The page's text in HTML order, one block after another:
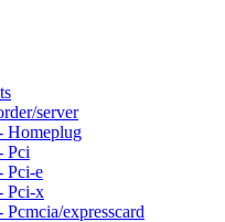
server
Homeplug
Pci
Pci-e
Pci-x
expresscard